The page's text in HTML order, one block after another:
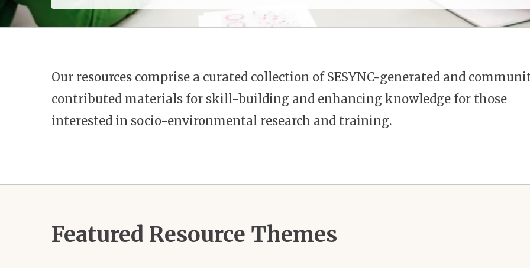
Our resources comprise a curated collection of SESYNC-generated and
contributed materials for skill-building and enhancing knowledge for those
interested in socio-environmental research and training.
Featured Resource Themes